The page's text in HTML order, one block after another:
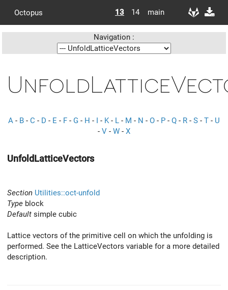
Octopus 13 14 main
Navigation :
A - B - C - D - E - F - G - H - I - K- L - M - N - O - P - Q - R - S - T - U
- V - W - X
UnfoldLatticeVectors
Section Utilities::oct-unfold
Type block
Default simple cubic
Lattice vectors of the primitive cell on which the unfolding is
performed. See the LatticeVectors variable for a more detailed
description.